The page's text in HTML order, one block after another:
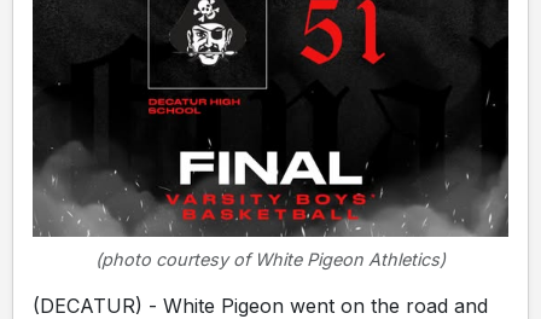
(photo courtesy of White Pigeon Athletics)
(DECATUR) - White Pigeon went on the road and